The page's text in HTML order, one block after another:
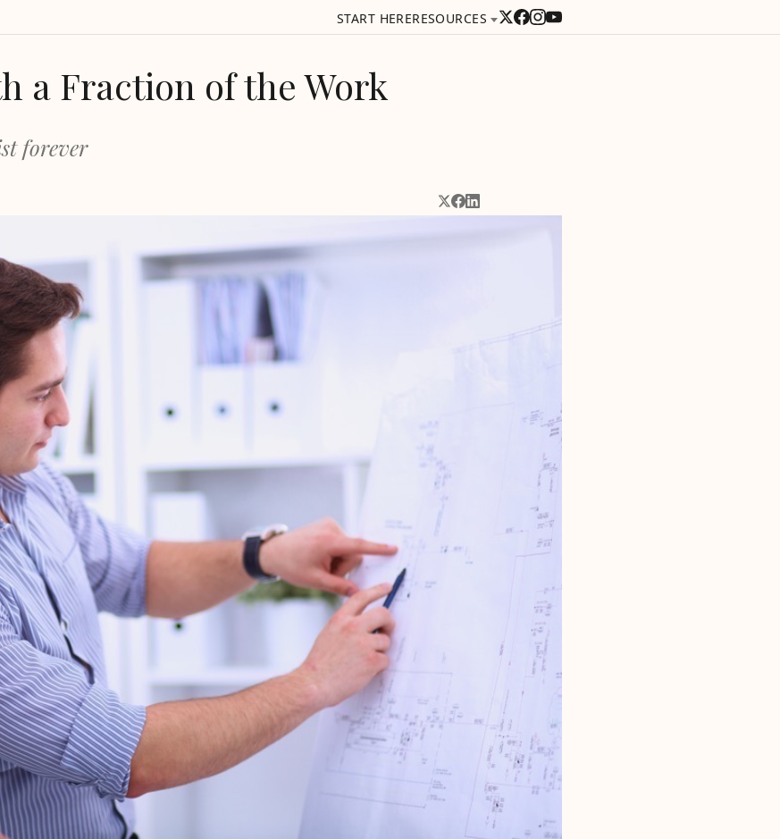
START HERERESOURCES
a Fraction of the Work
forever
Share on X
Share on Facebook
Share on LinkedIn